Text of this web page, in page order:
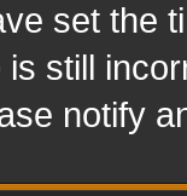
set the
still
notify